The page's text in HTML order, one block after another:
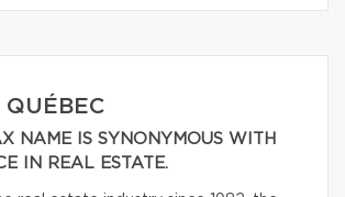
NAME IS SYNONYMOUS WITH
IN REAL ESTATE.